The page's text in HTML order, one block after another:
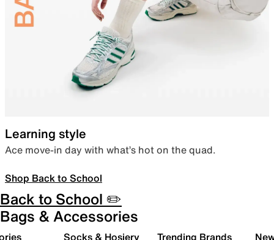
Learning style
Ace move-in day with what’s hot on the quad.
Shop Back to School
Back to School ✏️
Bags & Accessories
Socks & Hosiery Trending Brands